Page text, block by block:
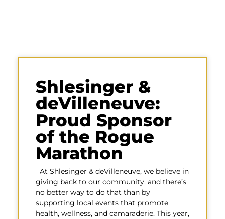
Shlesinger &
deVilleneuve:
Proud Sponsor
of the Rogue
Marathon
At Shlesinger & deVilleneuve, we believe in
giving back to our community, and there’s
no better way to do that than by
supporting local events that promote
health, wellness, and camaraderie. This year,